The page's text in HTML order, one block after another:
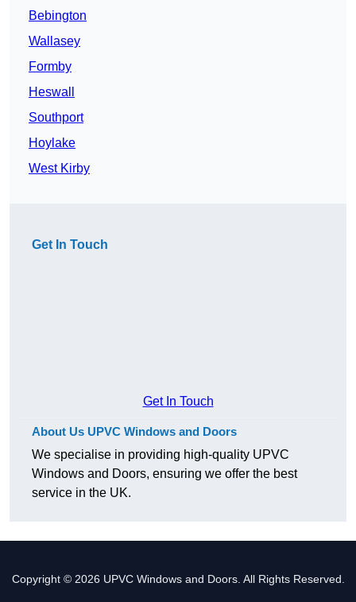
Bebington
Wallasey
Formby
Heswall
Southport
Hoylake
West Kirby
Get In Touch
Get In Touch
About Us UPVC Windows and Doors
We specialise in providing high-quality UPVC
Windows and Doors, ensuring we offer the best
service in the UK.
Copyright © 2026 UPVC Windows and Doors. All Rights Reserved.